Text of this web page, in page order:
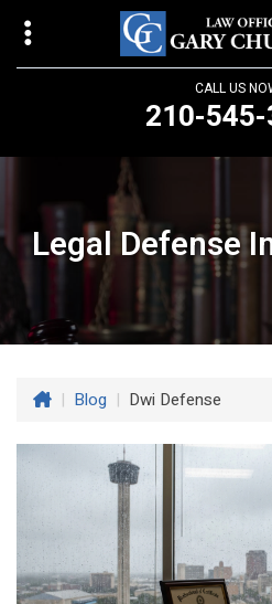
CALL US
210-
Law Offices of Gary Churak
14310 Northbrook Drive, Suite 210
San Antonio, TX 78232
churaklaw@gmail.com
210-545-3850
Legal Defense
| Blog | Dwi Defense